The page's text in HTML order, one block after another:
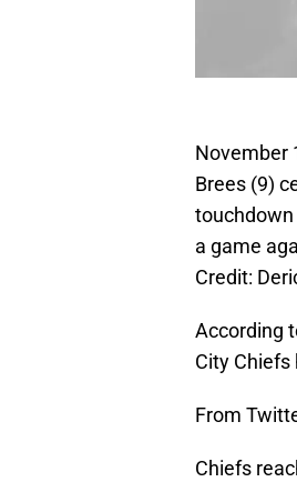
November
Brees (9)
a game
Credit:
According
City Chiefs
From
Chiefs